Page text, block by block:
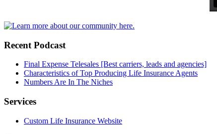
Recent Podcast
Final Expense Telesales [Best carriers, leads and agencies]
Characteristics of Top Producing Life Insurance Agents
Numbers Are In The Niches
Services
Custom Life Insurance Website